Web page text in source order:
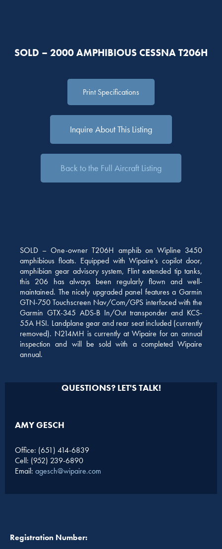
SOLD – 2000 AMPHIBIOUS CESSNA T206H
Print Specifications
Inquire About This Listing
Back to the Full Aircraft Listing
SOLD – One-owner T206H amphib on Wipline 3450
amphibious floats. Equipped with Wipaire’s copilot door,
amphibian gear advisory system, Flint extended tip tanks,
this 206 has always been regularly flown and well-
maintained. The nicely upgraded panel features a Garmin
GTN-750 Touchscreen Nav/Com/GPS interfaced with the
Garmin GTX-345 ADS-B In/Out transponder and KCS-
55A HSI. Landplane gear and rear seat included (currently
removed). N214MH is currently at Wipaire for an annual
inspection and will be sold with a completed Wipaire
annual.
QUESTIONS? LET'S TALK!
AMY GESCH
Office: (651) 414-6839
Cell: (952) 239-6890
Email: agesch@wipaire.com
Registration Number: